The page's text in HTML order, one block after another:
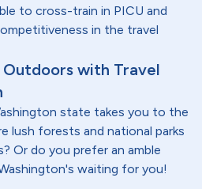
to cross-train in PICU and
in the travel
with Travel
state takes you to the
lush forests and national parks
Or do you prefer an amble
waiting for you!